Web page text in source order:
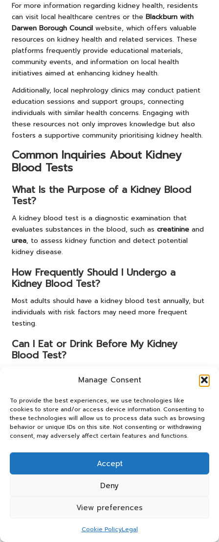
Manage Consent
To provide the best experiences, we use technologies like
cookies to store and/or access device information. Consenting to
these technologies will allow us to process data such as browsing
behavior or unique IDs on this site. Not consenting or withdrawing
consent, may adversely affect certain features and functions.
Accept
Deny
View preferences
Cookie PolicyLegal
For more information regarding kidney health, residents
can visit local healthcare centres or the Blackburn with
Darwen Borough Council website, which offers valuable
resources on kidney health and related services. These
platforms frequently provide educational materials,
community events, and information on local health
initiatives aimed at enhancing kidney health.
Additionally, local nephrology clinics may conduct patient
education sessions and support groups, connecting
individuals with similar health concerns. Engaging with
these resources not only improves knowledge but also
fosters a supportive community prioritising kidney health.
Common Inquiries About Kidney
Blood Tests
What Is the Purpose of a Kidney Blood
Test?
A kidney blood test is a diagnostic examination that
evaluates substances in the blood, such as creatinine and
urea, to assess kidney function and detect potential
kidney disease.
How Frequently Should I Undergo a
Kidney Blood Test?
Most adults should have a kidney blood test annually, but
individuals with risk factors may need more frequent
testing.
Can I Eat or Drink Before My Kidney
Blood Test?
however, patients should follow any specific instructions
What Items Should I Bring to My Kidney
Blood Test Appointment?
list of any current medications to your kidney blood test
Where Can I Access a Kidney Blood Test
Kidney blood tests are available at local hospitals and
clinics, including the Blackburn Health Centre and the Royal